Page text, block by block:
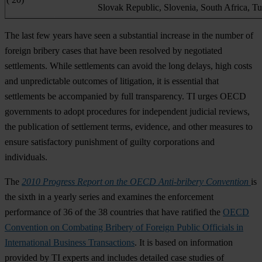
Slovak Republic, Slovenia, South Africa,
The last few years have seen a substantial increase in the number of
foreign bribery cases that have been resolved by negotiated
settlements. While settlements can avoid the long delays, high costs
and unpredictable outcomes of litigation, it is essential that
settlements be accompanied by full transparency. TI urges OECD
governments to adopt procedures for independent judicial reviews,
the publication of settlement terms, evidence, and other measures to
ensure satisfactory punishment of guilty corporations and
individuals.
The 2010 Progress Report on the OECD Anti-bribery Convention is
the sixth in a yearly series and examines the enforcement
performance of 36 of the 38 countries that have ratified the OECD
Convention on Combating Bribery of Foreign Public Officials in
International Business Transactions. It is based on information
provided by TI experts and includes detailed case studies of